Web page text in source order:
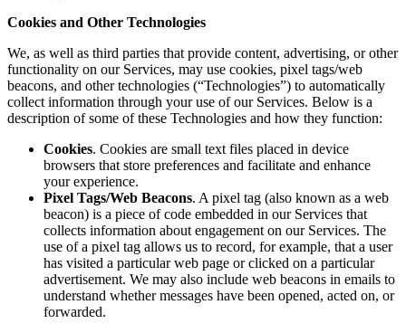
Cookies and Other Technologies
We, as well as third parties that provide content, advertising, or other
functionality on our Services, may use cookies, pixel tags/web
beacons, and other technologies (“Technologies”) to automatically
collect information through your use of our Services. Below is a
description of some of these Technologies and how they function:
Cookies. Cookies are small text files placed in device
browsers that store preferences and facilitate and enhance
your experience.
Pixel Tags/Web Beacons. A pixel tag (also known as a web
beacon) is a piece of code embedded in our Services that
collects information about engagement on our Services. The
use of a pixel tag allows us to record, for example, that a user
has visited a particular web page or clicked on a particular
advertisement. We may also include web beacons in emails to
understand whether messages have been opened, acted on, or
forwarded.